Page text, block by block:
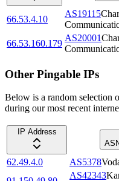
66.53.4.10
AS19115
66.53.160.179
AS20001
Other Pingable IPs
Below is a random selection
during our most recent
IP Address
62.49.4.0 AS5378
AS42343